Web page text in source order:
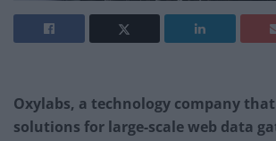
Oxylabs, a technology company
solutions for large-scale web data